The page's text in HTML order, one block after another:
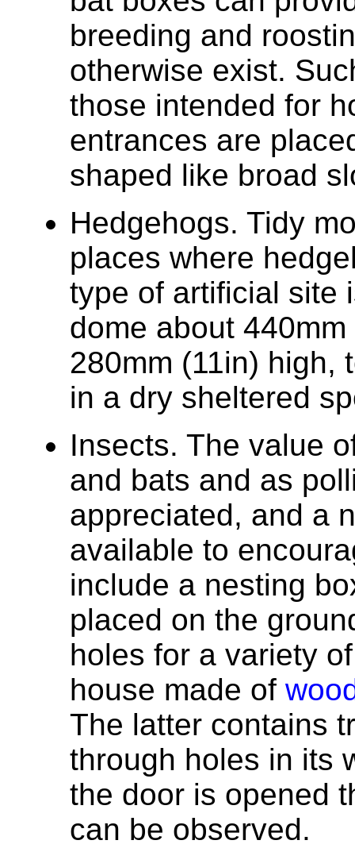
breeding and
otherwise exist.
those intended for
entrances are
shaped like broad
Hedgehogs. Tidy
places where
type of artificial site
dome about
280mm (11in) high,
in a dry sheltered
Insects. The value
and bats and as
appreciated, and a
available to
include a nesting
placed on the
holes for a variety
house made of
The latter contains
through holes in its
the door is opened
can be observed.